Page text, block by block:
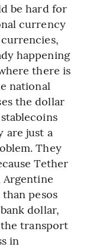
be hard for
currency
happening
there is
national
the dollar
are just a
They
Tether
Argentine
pesos
dollar,
the transport
in